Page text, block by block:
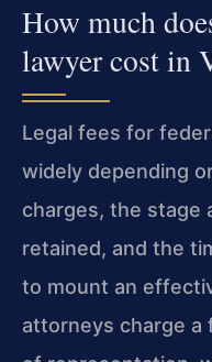
How much
lawyer cost in
Legal fees for
widely depending
charges, the stage
retained, and the
to mount an
attorneys charge